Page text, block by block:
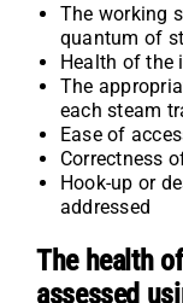
The working
quantum of
Health of the
The
each steam
Ease of
Correctness
Hook-up or
addressed
The health
assessed